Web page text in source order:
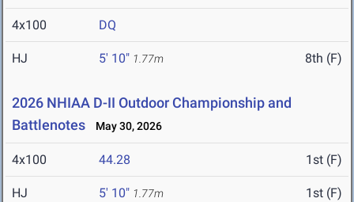
4x100 DQ
HJ 5' 10" 1.77m 8th (F)
2026 NHIAA D-II Outdoor Championship and
Battlenotes
May 30, 2026
4x100 44.28 1st (F)
HJ 5' 10" 1.77m 1st (F)